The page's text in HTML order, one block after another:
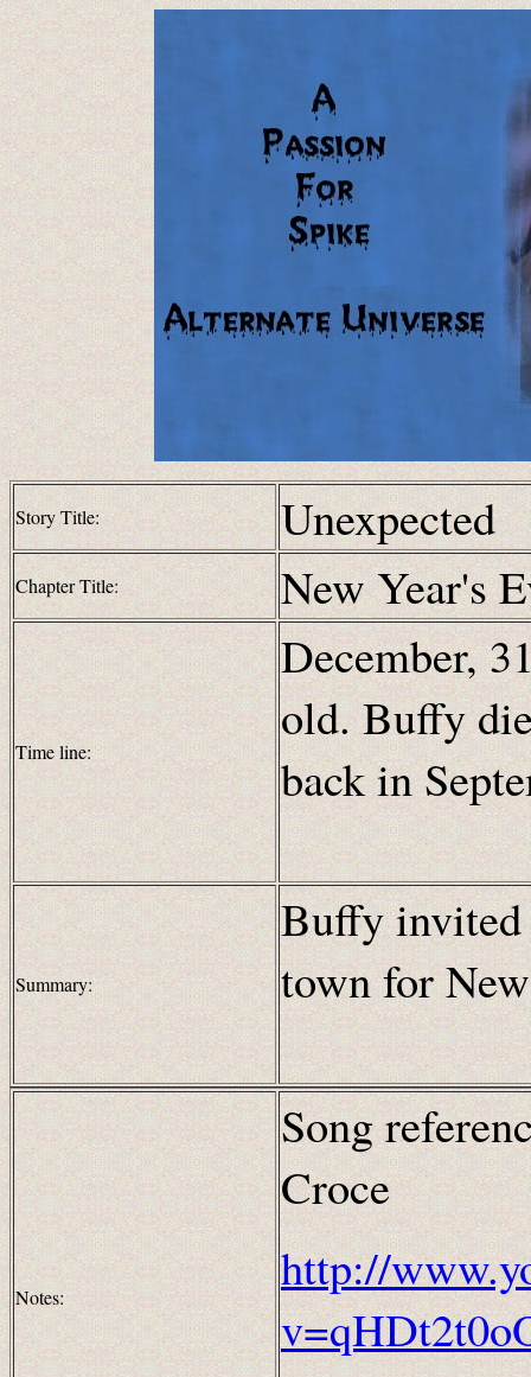
Story Title: Unexpected
Chapter Title: New Year's
Time line:
December,
old. Buffy
back in
Summary:
Buffy invited
town for
Notes:
Song
Croce
http://